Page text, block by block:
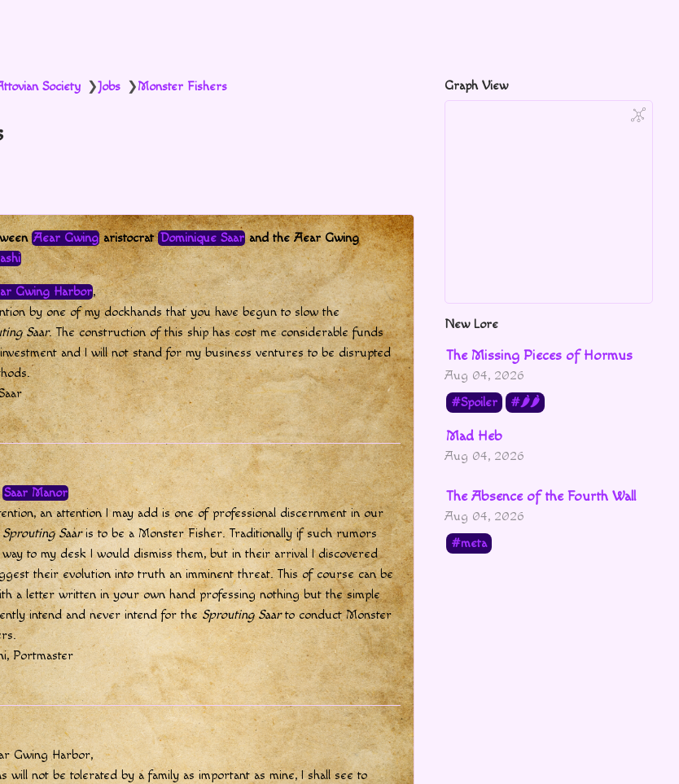
Society ❯Jobs ❯Monster Fishers
Aear GwingaristocratDominique Saarand the Aear Gwing
Gwing Harbor,
by one of my dockhands that you have begun to slow the
Saar. The construction of this ship has cost me considerable funds
and I will not stand for my business ventures to be disrupted
Saar Manor
an attention I may add is one of professional discernment in our
Sprouting Saaris to be a Monster Fisher. Traditionally if such rumors
to my desk I would dismiss them, but in their arrival I discovered
their evolution into truth an imminent threat. This of course can be
a letter written in your own hand professing nothing but the simple
intend and never intend for theSprouting Saarto conduct Monster
Portmaster
Gwing Harbor,
will not be tolerated by a family as important as mine, I shall see to
Graph View
New Lore
The Missing Pieces of Hormus
Aug 04, 2026
Spoiler
🌶🌶
Mad Heb
Aug 04, 2026
The Absence of the Fourth Wall
Aug 04, 2026
meta